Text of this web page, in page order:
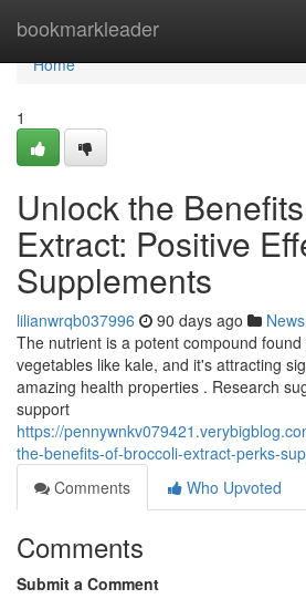
bookmarkleader
Home
Home
1
Unlock the
Extract: Positive
Supplements
lilianwrqb037996 90 days ago News
The nutrient is a potent compound
vegetables like kale, and it's attracting
amazing health properties . Research
support
https://
the-benefits-of-broccoli-extract-perks-
Comments
Who Upvoted
Comments
Submit a Comment